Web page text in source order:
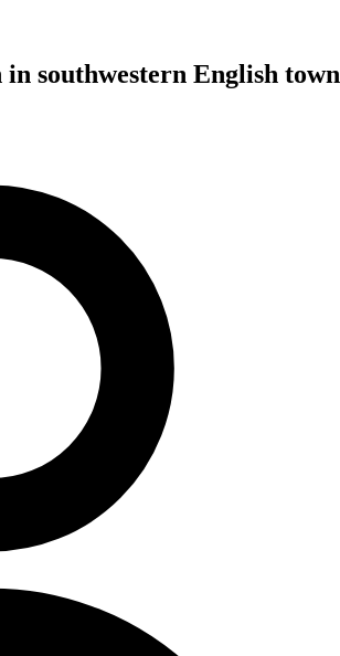
southwestern English town